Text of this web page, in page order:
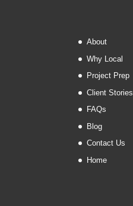
About
Why Local
Project Prep
Client Stories
FAQs
Blog
Contact Us
Home